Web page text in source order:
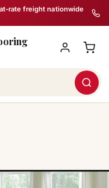
rate freight nationwide